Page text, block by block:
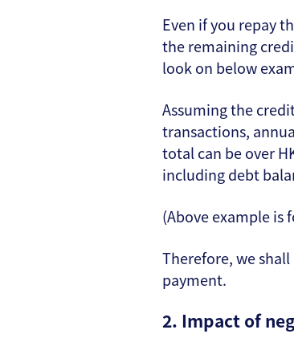
Even if you repay
the remaining
look on below
Assuming the
transactions,
total can be over
including debt
(Above example is
Therefore, we
payment.
2. Impact of